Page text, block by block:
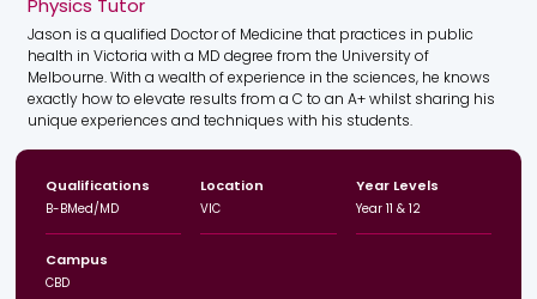
Physics Tutor
Jason is a qualified Doctor of Medicine that practices in public
health in Victoria with a MD degree from the University of
Melbourne. With a wealth of experience in the sciences, he knows
exactly how to elevate results from a C to an A+ whilst sharing his
unique experiences and techniques with his students.
Qualifications
B-BMed/MD
Location
VIC
Year Levels
Year 11 & 12
Campus
CBD